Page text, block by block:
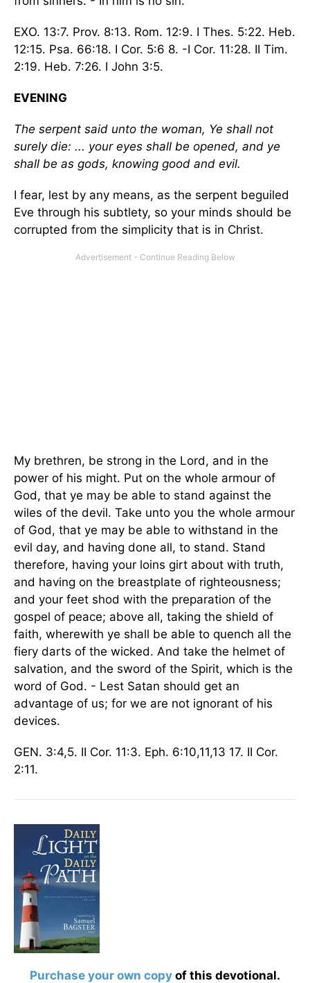
EXO. 13:7. Prov. 8:13. Rom. 12:9. I Thes. 5:22. Heb.
12:15. Psa. 66:18. I Cor. 5:6 8. -I Cor. 11:28. II Tim.
2:19. Heb. 7:26. I John 3:5.
EVENING
The serpent said unto the woman, Ye shall not
surely die: ... your eyes shall be opened, and ye
shall be as gods, knowing good and evil.
I fear, lest by any means, as the serpent beguiled
Eve through his subtlety, so your minds should be
corrupted from the simplicity that is in Christ.
My brethren, be strong in the Lord, and in the
power of his might. Put on the whole armour of
God, that ye may be able to stand against the
wiles of the devil. Take unto you the whole armour
of God, that ye may be able to withstand in the
evil day, and having done all, to stand. Stand
therefore, having your loins girt about with truth,
and having on the breastplate of righteousness;
and your feet shod with the preparation of the
gospel of peace; above all, taking the shield of
faith, wherewith ye shall be able to quench all the
fiery darts of the wicked. And take the helmet of
salvation, and the sword of the Spirit, which is the
word of God. - Lest Satan should get an
advantage of us; for we are not ignorant of his
devices.
GEN. 3:4,5. II Cor. 11:3. Eph. 6:10,11,13 17. II Cor.
2:11.
Purchase your own copy of this devotional.